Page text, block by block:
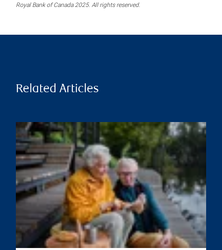
Royal Bank of Canada 2025. All rights reserved.
Related Articles